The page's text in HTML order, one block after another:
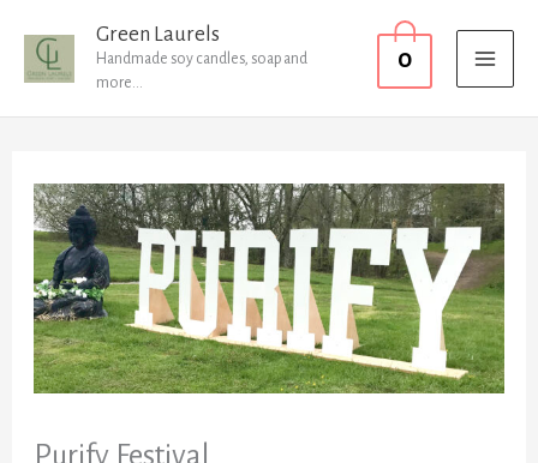
Green Laurels
Handmade soy candles, soap and
more...
0
Purify Festival